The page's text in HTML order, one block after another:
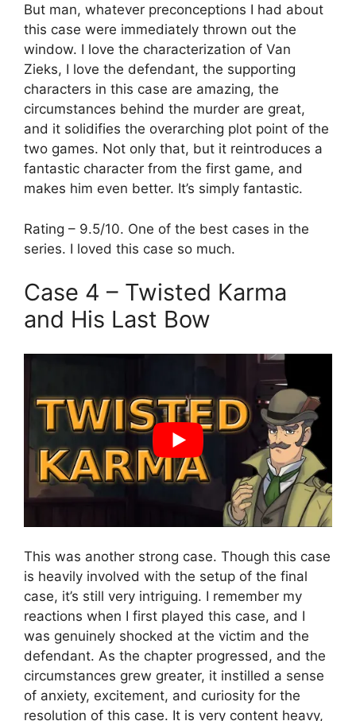
But man, whatever preconceptions I had about
this case were immediately thrown out the
window. I love the characterization of Van
Zieks, I love the defendant, the supporting
characters in this case are amazing, the
circumstances behind the murder are great,
and it solidifies the overarching plot point of the
two games. Not only that, but it reintroduces a
fantastic character from the first game, and
makes him even better. It’s simply fantastic.
Rating – 9.5/10. One of the best cases in the
series. I loved this case so much.
Case 4 – Twisted Karma
and His Last Bow
This was another strong case. Though this case
is heavily involved with the setup of the final
case, it’s still very intriguing. I remember my
reactions when I first played this case, and I
was genuinely shocked at the victim and the
defendant. As the chapter progressed, and the
circumstances grew greater, it instilled a sense
of anxiety, excitement, and curiosity for the
resolution of this case. It is very content heavy,